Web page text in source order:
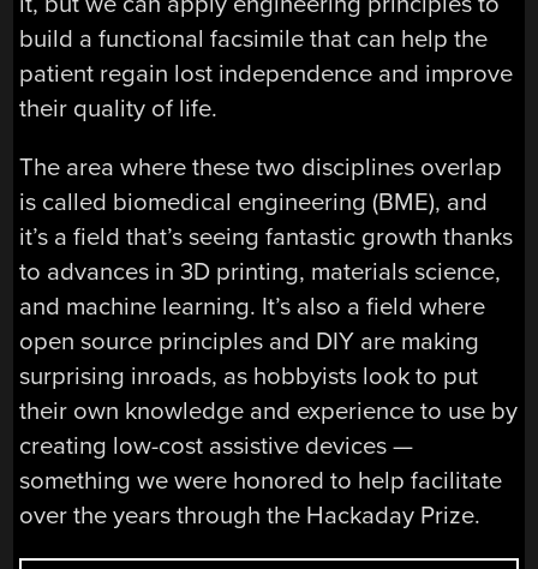
build a functional facsimile that can help the
patient regain lost independence and improve
their quality of life.
The area where these two disciplines overlap
is called biomedical engineering (BME), and
it’s a field that’s seeing fantastic growth thanks
to advances in 3D printing, materials science,
and machine learning. It’s also a field where
open source principles and DIY are making
surprising inroads, as hobbyists look to put
their own knowledge and experience to use by
creating low-cost assistive devices —
something we were honored to help facilitate
over the years through the Hackaday Prize.